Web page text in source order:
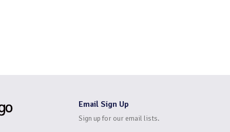
Email Sign Up
Sign up for our email lists.